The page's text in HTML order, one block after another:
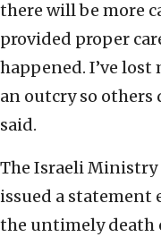
there will be more
provided proper
happened. I’ve
an outcry so others
said.
The Israeli Ministry
issued a statement
the untimely death